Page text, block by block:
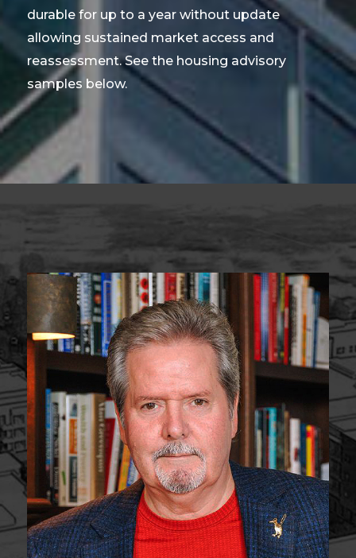
durable for up to a year without update
allowing sustained market access and
reassessment. See the housing advisory
samples below.